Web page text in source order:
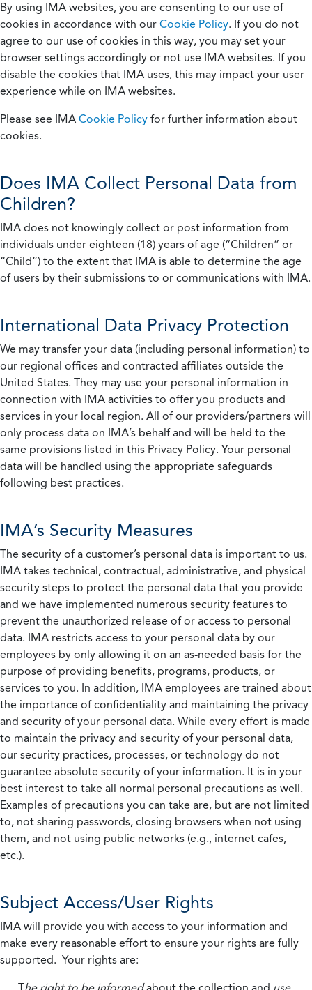
By using IMA websites, you are consenting to our use of
cookies in accordance with our Cookie Policy. If you do not
agree to our use of cookies in this way, you may set your
browser settings accordingly or not use IMA websites. If you
disable the cookies that IMA uses, this may impact your user
experience while on IMA websites.
Please see IMA Cookie Policy for further information about
cookies.
Does IMA Collect Personal Data from
Children?
IMA does not knowingly collect or post information from
individuals under eighteen (18) years of age (“Children” or
“Child”) to the extent that IMA is able to determine the age
of users by their submissions to or communications with IMA.
International Data Privacy Protection
We may transfer your data (including personal information) to
our regional offices and contracted affiliates outside the
United States. They may use your personal information in
connection with IMA activities to offer you products and
services in your local region. All of our providers/partners will
only process data on IMA’s behalf and will be held to the
same provisions listed in this Privacy Policy. Your personal
data will be handled using the appropriate safeguards
following best practices.
IMA’s Security Measures
The security of a customer’s personal data is important to us.
IMA takes technical, contractual, administrative, and physical
security steps to protect the personal data that you provide
and we have implemented numerous security features to
prevent the unauthorized release of or access to personal
data. IMA restricts access to your personal data by our
employees by only allowing it on an as-needed basis for the
purpose of providing benefits, programs, products, or
services to you. In addition, IMA employees are trained about
the importance of confidentiality and maintaining the privacy
and security of your personal data. While every effort is made
to maintain the privacy and security of your personal data,
our security practices, processes, or technology do not
guarantee absolute security of your information. It is in your
best interest to take all normal personal precautions as well.
Examples of precautions you can take are, but are not limited
to, not sharing passwords, closing browsers when not using
them, and not using public networks (e.g., internet cafes,
etc.).
Subject Access/User Rights
IMA will provide you with access to your information and
make every reasonable effort to ensure your rights are fully
supported. Your rights are: